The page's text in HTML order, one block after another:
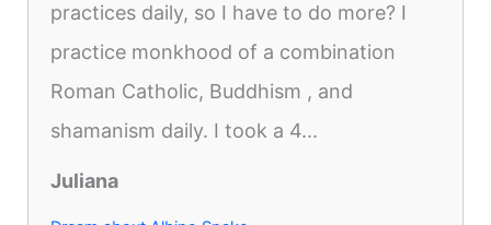
practices daily, so I have to do more? I
practice monkhood of a combination
Roman Catholic, Buddhism , and
shamanism daily. I took a 4...
Juliana